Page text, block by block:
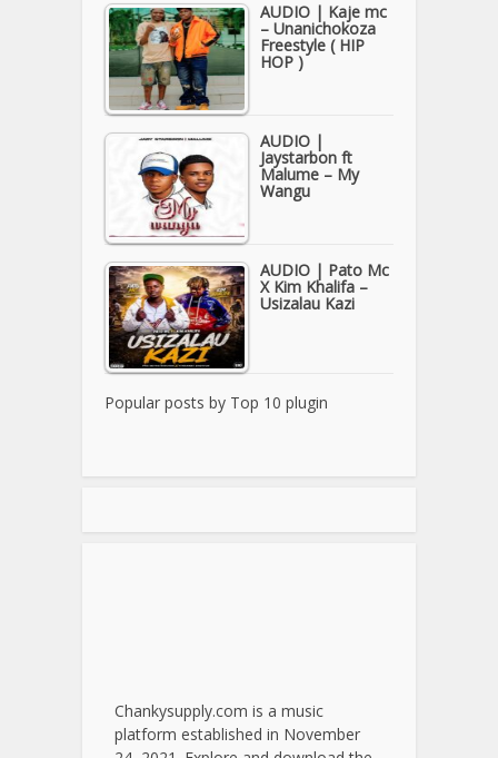
AUDIO | Kaje mc
– Unanichokoza
Freestyle ( HIP
HOP )
AUDIO |
Jaystarbon ft
Malume – My
Wangu
AUDIO | Pato Mc
X Kim Khalifa –
Usizalau Kazi
Popular posts by Top 10 plugin
Chankysupply.com is a music
platform established in November